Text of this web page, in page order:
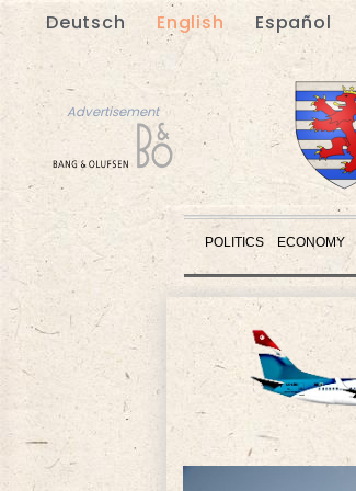
Deutsch English Español
Advertisement
POLITICS ECONOMY
Advertisement